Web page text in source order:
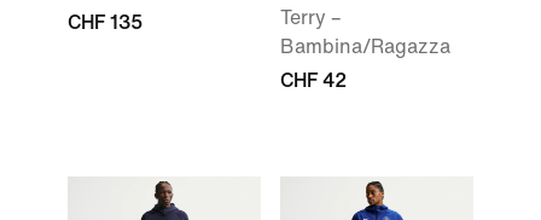
CHF 135
Terry –
Bambina/Ragazza
CHF 42